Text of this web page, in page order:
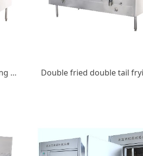
Double fried double tail frying stove